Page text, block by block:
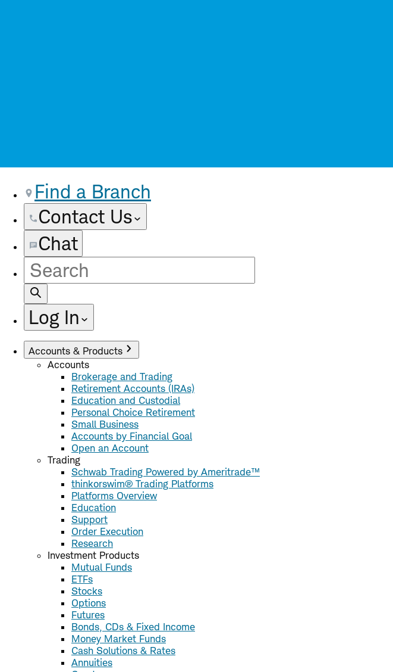
Find a Branch
Contact Us
Chat
Site
Search
Log In
Accounts & Products
Accounts
Brokerage and Trading
Retirement Accounts (IRAs)
Education and Custodial
Personal Choice Retirement
Small Business
Accounts by Financial Goal
Open an Account
Trading
Schwab Trading Powered by Ameritrade™
thinkorswim® Trading Platforms
Platforms Overview
Education
Support
Order Execution
Research
Investment Products
Mutual Funds
ETFs
Stocks
Options
Futures
Bonds, CDs & Fixed Income
Money Market Funds
Cash Solutions & Rates
Annuities